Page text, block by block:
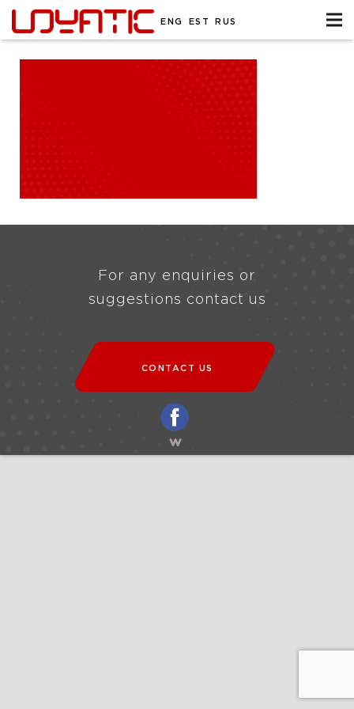
ENG EST RUS
For any enquiries or
suggestions contact us
CONTACT US